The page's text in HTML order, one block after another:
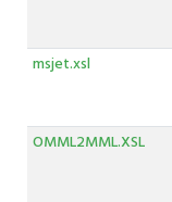
msjet.xsl
OMML2MML.XSL